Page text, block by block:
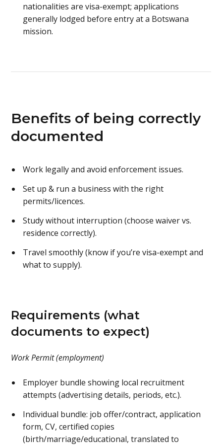
nationalities are visa-exempt; applications
generally lodged before entry at a Botswana
mission.
Benefits of being correctly
documented
Work legally and avoid enforcement issues.
Set up & run a business with the right
permits/licences.
Study without interruption (choose waiver vs.
residence correctly).
Travel smoothly (know if you’re visa-exempt and
what to supply).
Requirements (what
documents to expect)
Work Permit (employment)
Employer bundle showing local recruitment
attempts (advertising details, periods, etc.).
Individual bundle: job offer/contract, application
form, CV, certified copies
(birth/marriage/educational, translated to